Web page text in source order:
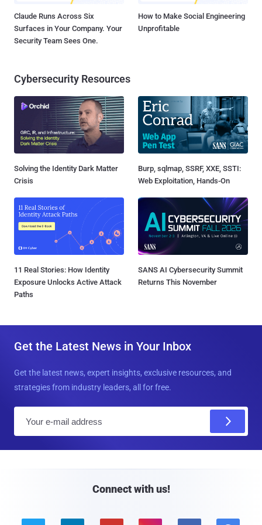
Claude Runs Across Six
Surfaces in Your Company. Your
Security Team Sees One.
How to Make Social Engineering
Unprofitable
Cybersecurity Resources
Solving the Identity Dark Matter
Crisis
Burp, sqlmap, SSRF, XXE, SSTI:
Web Exploitation, Hands-On
11 Real Stories: How Identity
Exposure Unlocks Active Attack
Paths
SANS AI Cybersecurity Summit
Returns This November
Get the Latest News in Your Inbox
Get the latest news, expert insights, exclusive resources, and
strategies from industry leaders, all for free.
Connect with us!